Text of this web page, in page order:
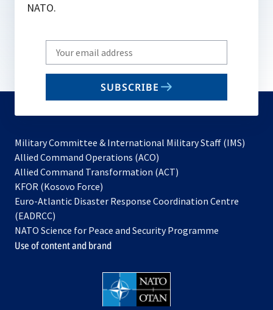
NATO.
Write
your
email
SUBSCRIBE
Military Committee & International Military Staff (IMS)
Allied Command Operations (ACO)
in
new
Allied Command Transformation (ACT)
a
tab
KFOR (Kosovo Force)
in
new
tab
Euro-Atlantic Disaster Response Coordination Centre
(EADRCC)
NATO Science for Peace and Security Programme
Use of content and brand